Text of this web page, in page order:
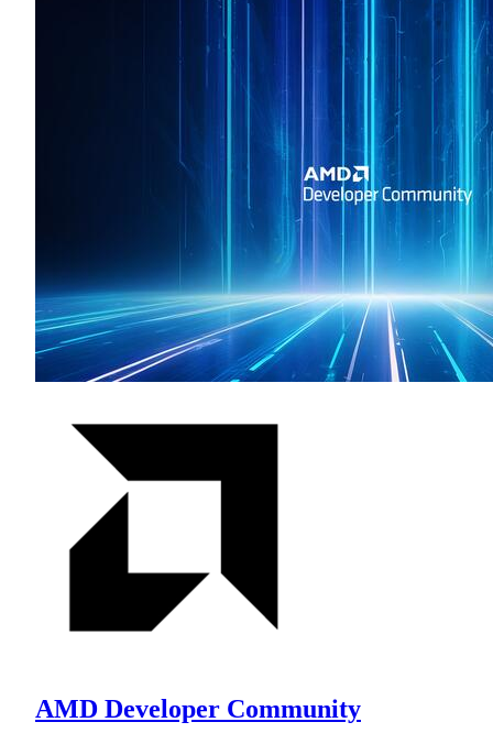
AMD Developer Community